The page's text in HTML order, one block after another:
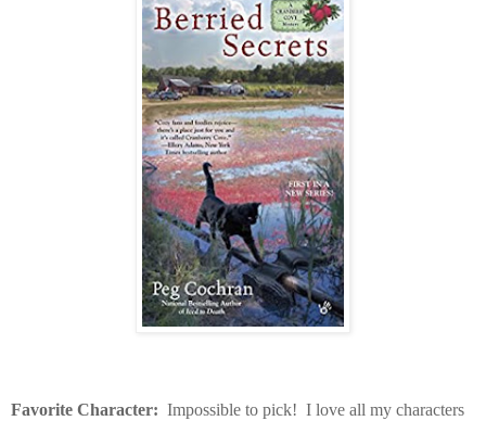
Favorite Character: Impossible to pick! I love all my characters